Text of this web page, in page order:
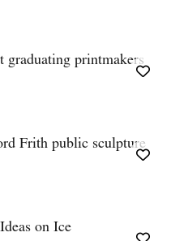
printmakers
Frith public sculpture
on Ice